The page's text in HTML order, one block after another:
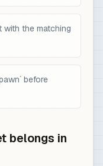
with the matching
before
belongs in